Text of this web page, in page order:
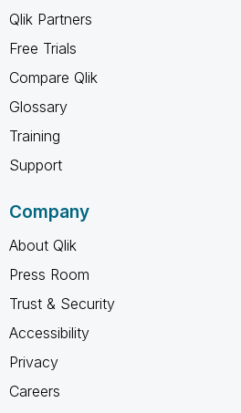
Qlik Partners
Free Trials
Compare Qlik
Glossary
Training
Support
Company
About Qlik
Press Room
Trust & Security
Accessibility
Privacy
Careers